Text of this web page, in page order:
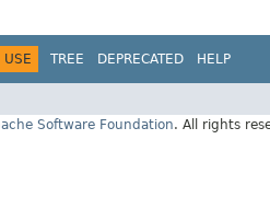
USE TREE DEPRECATED HELP
Software Foundation. All rights